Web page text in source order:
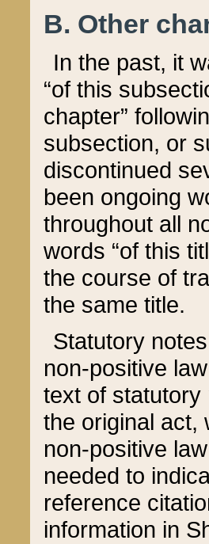
B. Other
In the past, it
“of this
chapter”
subsection, or
discontinued
been ongoing
throughout all
words “of this
the course of
the same title.
Statutory
non-positive
text of statutory
the original act,
non-positive
needed to
reference
information in